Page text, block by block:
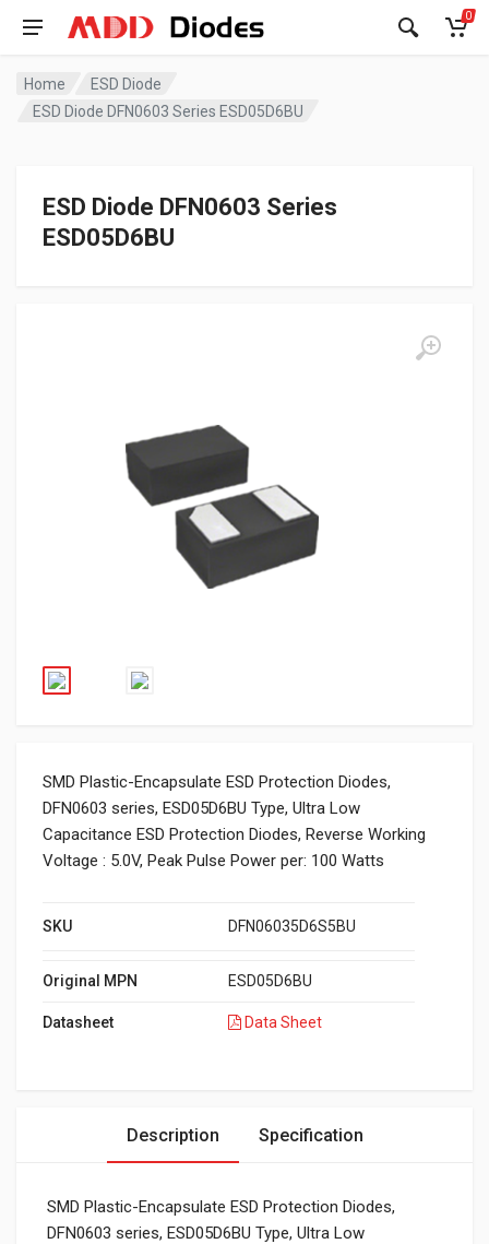
0
Home
ESD Diode
ESD Diode DFN0603 Series ESD05D6BU
ESD Diode DFN0603 Series
ESD05D6BU
SMD Plastic-Encapsulate ESD Protection Diodes,
DFN0603 series, ESD05D6BU Type, Ultra Low
Capacitance ESD Protection Diodes, Reverse Working
Voltage : 5.0V, Peak Pulse Power per: 100 Watts
SKU DFN06035D6S5BU
Original MPN ESD05D6BU
Datasheet Data Sheet
Description Specification
SMD Plastic-Encapsulate ESD Protection Diodes,
DFN0603 series, ESD05D6BU Type, Ultra Low